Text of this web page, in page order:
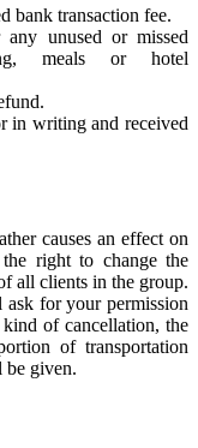
bank transaction fee.
unused or missed
meals or hotel
in writing and received
causes an effect on
right to change the
all clients in the group.
for your permission
of cancellation, the
of transportation
be given.